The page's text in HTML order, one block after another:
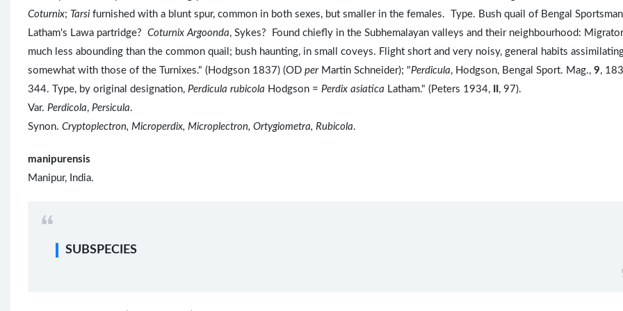
Coturnix; Tarsi furnished with a blunt spur, common in both sexes, but smaller in the females. Type. Bush quail of Bengal
Latham's Lawa partridge? Coturnix Argoonda, Sykes? Found chiefly in the Subhemalayan valleys and their neighbourhood:
much less abounding than the common quail; bush haunting, in small coveys. Flight short and very noisy, general habits
somewhat with those of the Turnixes." (Hodgson 1837) (OD per Martin Schneider); "Perdicula, Hodgson, Bengal Sport. Mag., 9,
344. Type, by original designation, Perdicula rubicola Hodgson = Perdix asiatica Latham." (Peters 1934,
, 97).
Var. Perdicola, Persicula.
Synon. Cryptoplectron, Microperdix, Microplectron, Ortygiometra, Rubicola.
manipurensis
Manipur, India.
SUBSPECIES